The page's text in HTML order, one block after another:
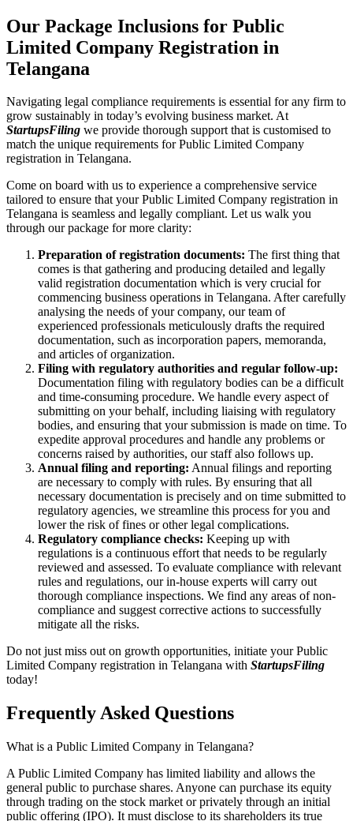
Our Package Inclusions for Public
Limited Company Registration in
Telangana
Navigating legal compliance requirements is essential for any firm to
grow sustainably in today’s evolving business market. At
StartupsFiling we provide thorough support that is customised to
match the unique requirements for Public Limited Company
registration in Telangana.
Come on board with us to experience a comprehensive service
tailored to ensure that your Public Limited Company registration in
Telangana is seamless and legally compliant. Let us walk you
through our package for more clarity:
Preparation of registration documents: The first thing that
comes is that gathering and producing detailed and legally
valid registration documentation which is very crucial for
commencing business operations in Telangana. After carefully
analysing the needs of your company, our team of
experienced professionals meticulously drafts the required
documentation, such as incorporation papers, memoranda,
and articles of organization.
Filing with regulatory authorities and regular follow-up:
Documentation filing with regulatory bodies can be a difficult
and time-consuming procedure. We handle every aspect of
submitting on your behalf, including liaising with regulatory
bodies, and ensuring that your submission is made on time. To
expedite approval procedures and handle any problems or
concerns raised by authorities, our staff also follows up.
Annual filing and reporting: Annual filings and reporting
are necessary to comply with rules. By ensuring that all
necessary documentation is precisely and on time submitted to
regulatory agencies, we streamline this process for you and
lower the risk of fines or other legal complications.
Regulatory compliance checks: Keeping up with
regulations is a continuous effort that needs to be regularly
reviewed and assessed. To evaluate compliance with relevant
rules and regulations, our in-house experts will carry out
thorough compliance inspections. We find any areas of non-
compliance and suggest corrective actions to successfully
mitigate all the risks.
Do not just miss out on growth opportunities, initiate your Public
Limited Company registration in Telangana with StartupsFiling
today!
Frequently Asked Questions
What is a Public Limited Company in Telangana?
A Public Limited Company has limited liability and allows the
general public to purchase shares. Anyone can purchase its equity
through trading on the stock market or privately through an initial
public offering (IPO). It must disclose to its shareholders its true